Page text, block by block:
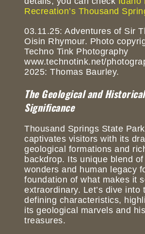
Recreation’s Thousand
03.11.25: Adventures of Sir
Oisin Rhymour. Photo
Techno Tink Photography
www.technotink.net/
2025: Thomas Baurley.
The Geological and Historical
Significance
Thousand Springs State
captivates visitors with its
geological formations and
backdrop. Its unique blend
wonders and human legacy
foundation of what makes it
extraordinary. Let’s dive into
defining characteristics,
its geological marvels and
treasures.